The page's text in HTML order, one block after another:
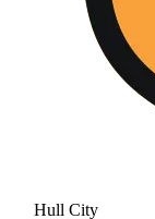
Hull City